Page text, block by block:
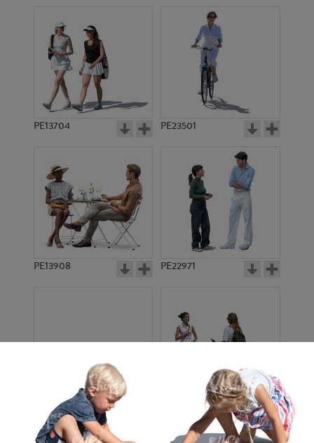
PE13704 PE23501
PE13908 PE22971
PE16934